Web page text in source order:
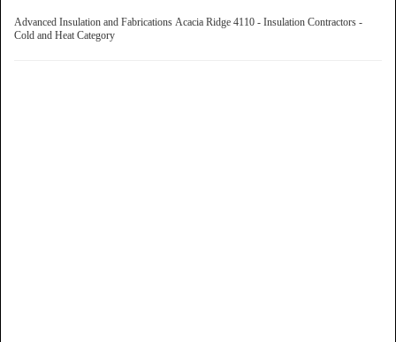
Advanced Insulation and Fabrications Acacia Ridge 4110 - Insulation Contractors -
Cold and Heat Category